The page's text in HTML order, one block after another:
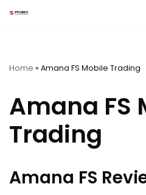
Home » Amana FS Mobile Trading
Amana FS
Trading
Amana FS